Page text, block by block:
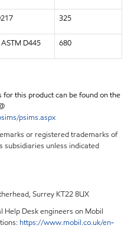
325
D445 680
this product can be found on the
psims.aspx
or registered trademarks of
subsidiaries unless indicated
Surrey KT22 8UX
Help Desk engineers on Mobil
https://www.mobil.co.uk/en-